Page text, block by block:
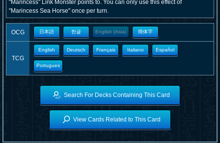
"Marincess" Link Monster points to. You can only use this effect of
"Marincess Sea Horse" once per turn.
OCG 日本語 한글 English (Asia) 簡体字
TCG
English Deutsch Français Italiano Español
Portugues
Search For Decks Containing This Card
View Cards Related to This Card